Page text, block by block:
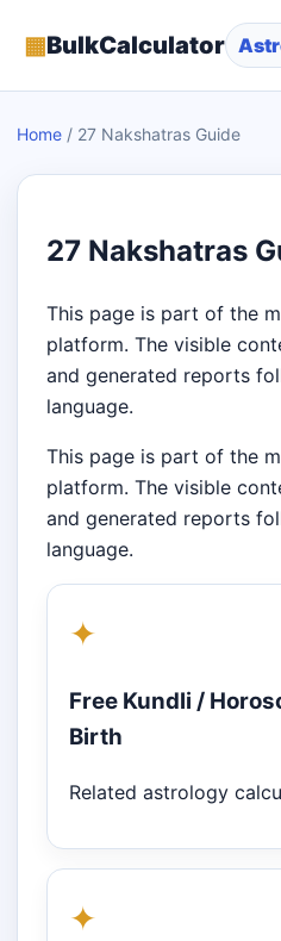
▦BulkCalculator
Home / 27 Nakshatras Guide
27 Nakshatras
This page is part of the
platform. The visible
and generated reports
language.
This page is part of the
platform. The visible
and generated reports
language.
✦
Free Kundli /
Birth
Related astrology
✦